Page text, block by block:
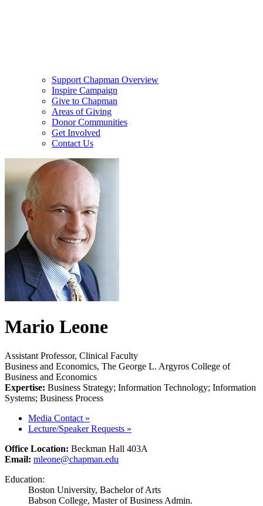
Support Chapman Overview
Inspire Campaign
Give to Chapman
Areas of Giving
Donor Communities
Get Involved
Contact Us
Mario Leone
Assistant Professor, Clinical Faculty
Business and Economics, The George L. Argyros College of
Business and Economics
Expertise: Business Strategy; Information Technology; Information
Systems; Business Process
Media Contact »
Lecture/Speaker Requests »
Office Location: Beckman Hall 403A
Email: mleone@chapman.edu
Education:
Boston University, Bachelor of Arts
Babson College, Master of Business Admin.